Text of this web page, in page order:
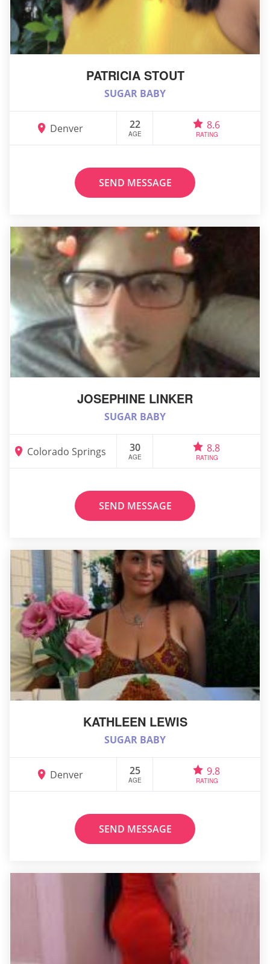
PATRICIA STOUT
SUGAR BABY
Denver 22
AGE
8.6
RATING
SEND MESSAGE
JOSEPHINE LINKER
SUGAR BABY
Colorado Springs 30
AGE
8.8
RATING
SEND MESSAGE
KATHLEEN LEWIS
SUGAR BABY
Denver 25
AGE
9.8
RATING
SEND MESSAGE